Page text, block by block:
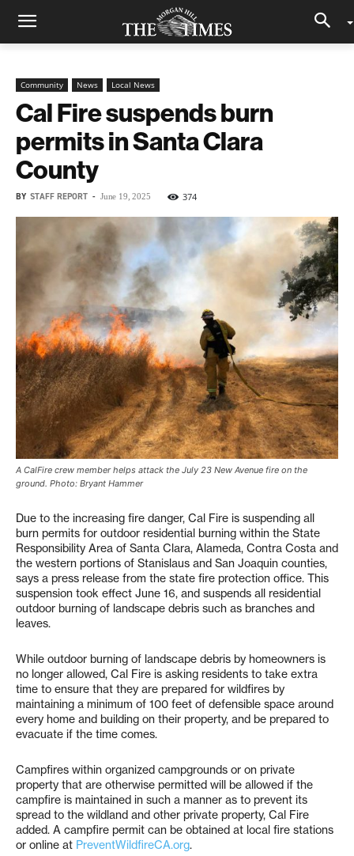
Community News Local News
Cal Fire suspends burn
permits in Santa Clara
County
BY STAFF REPORT - June 19, 2025 374
A CalFire crew member helps attack the July 23 New Avenue fire on the
ground. Photo: Bryant Hammer
Due to the increasing fire danger, Cal Fire is suspending all
burn permits for outdoor residential burning within the State
Responsibility Area of Santa Clara, Alameda, Contra Costa and
the western portions of Stanislaus and San Joaquin counties,
says a press release from the state fire protection office. This
suspension took effect June 16, and suspends all residential
outdoor burning of landscape debris such as branches and
leaves.
While outdoor burning of landscape debris by homeowners is
no longer allowed, Cal Fire is asking residents to take extra
time to ensure that they are prepared for wildfires by
maintaining a minimum of 100 feet of defensible space around
every home and building on their property, and be prepared to
evacuate if the time comes.
Campfires within organized campgrounds or on private
property that are otherwise permitted will be allowed if the
campfire is maintained in such a manner as to prevent its
spread to the wildland and other private property, Cal Fire
added. A campfire permit can be obtained at local fire stations
or online at PreventWildfireCA.org.